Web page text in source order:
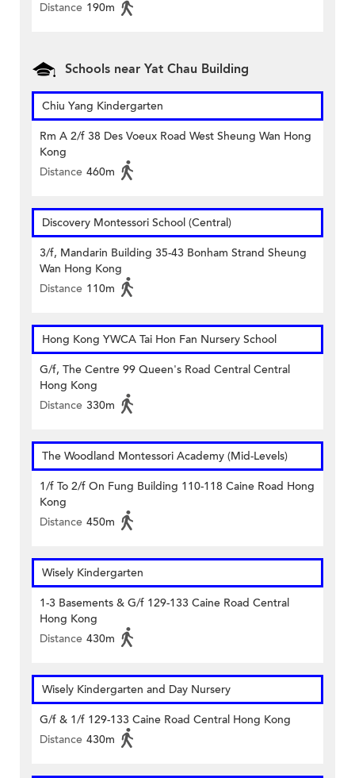
Distance 190m
Schools near Yat Chau Building
Chiu Yang Kindergarten
Rm A 2/f 38 Des Voeux Road West Sheung Wan Hong
Kong
Distance 460m
Discovery Montessori School (Central)
3/f, Mandarin Building 35-43 Bonham Strand Sheung
Wan Hong Kong
Distance 110m
Hong Kong YWCA Tai Hon Fan Nursery School
G/f, The Centre 99 Queen's Road Central Central
Hong Kong
Distance 330m
The Woodland Montessori Academy (Mid-Levels)
1/f To 2/f On Fung Building 110-118 Caine Road Hong
Kong
Distance 450m
Wisely Kindergarten
1-3 Basements & G/f 129-133 Caine Road Central
Hong Kong
Distance 430m
Wisely Kindergarten and Day Nursery
G/f & 1/f 129-133 Caine Road Central Hong Kong
Distance 430m